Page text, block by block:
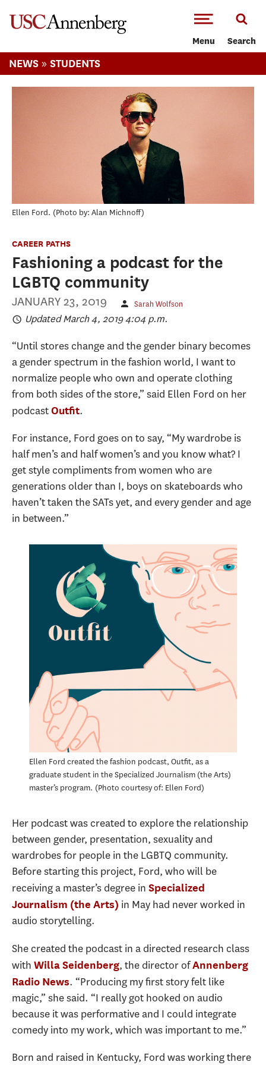
Menu Search
NEWS » STUDENTS
Ellen Ford. Photo by: Alan Michnoff
CAREER PATHS
Fashioning a podcast for the
LGBTQ community
JANUARY 23, 2019 Sarah Wolfson
Updated March 4, 2019 4:04 p.m.
“Until stores change and the gender binary becomes
a gender spectrum in the fashion world, I want to
normalize people who own and operate clothing
from both sides of the store,” said Ellen Ford on her
podcastOutfit.
For instance, Ford goes on to say, “My wardrobe is
half men’s and half women’s and you know what? I
get style compliments from women who are
generations older than I, boys on skateboards who
haven’t taken the SATs yet, and every gender and age
in between.”
Ellen Ford created the fashion podcast, Outfit, as a
graduate student in the Specialized Journalism (the Arts)
master’s program. Photo courtesy of: Ellen Ford
Her podcast was created to explore the relationship
between gender, presentation, sexuality and
wardrobes for people in the LGBTQ community.
Before starting this project, Ford, who will be
receiving a master’s degree in Specialized
Journalism (the Arts) in May had never worked in
audio storytelling.
She created the podcast in a directed research class
with Willa Seidenberg, the director ofAnnenberg
Radio News. “Producing my first story felt like
magic,” she said. “I really got hooked on audio
because it was performative and I could integrate
comedy into my work, which was important to me.”
Born and raised in Kentucky, Ford was working there